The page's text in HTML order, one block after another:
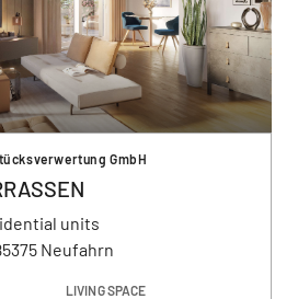
GmbH
units
Neufahrn
LIVING SPACE